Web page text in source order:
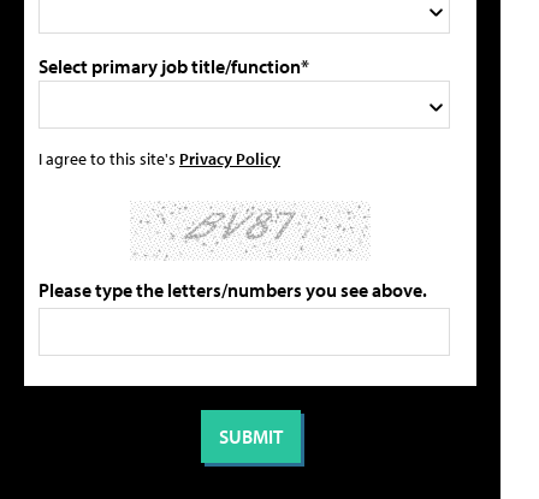
Select primary job title/function*
I agree to this site's Privacy Policy
Please type the letters/numbers you see above.